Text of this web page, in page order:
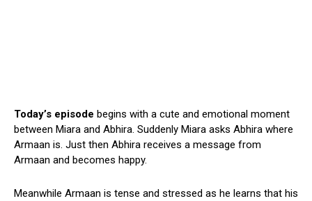
Today’s episode begins with a cute and emotional moment
between Miara and Abhira. Suddenly Miara asks Abhira where
Armaan is. Just then Abhira receives a message from
Armaan and becomes happy.
Meanwhile Armaan is tense and stressed as he learns that his